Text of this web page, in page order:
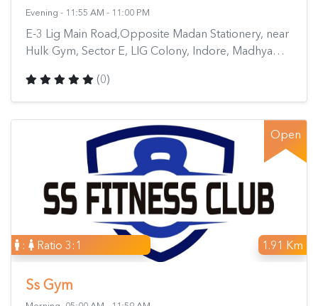
Evening - 11:55 AM - 11:00 PM
E-3 Lig Main Road,Opposite Madan Stationery, near
Hulk Gym, Sector E, LIG Colony, Indore, Madhya
(0)
1.91 Km
: Ratio 3:1
Open
Ss Gym